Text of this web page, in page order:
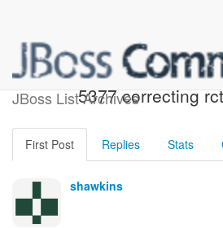
JBoss List Archives
[teiid/teiid]
5377 correcting
First Post Replies Stats
shawkins